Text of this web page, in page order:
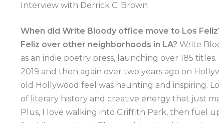
Interview with Derrick C. Brown
When did Write Bloody office move to Los
Feliz over other neighborhoods in LA? Write
as an indie poetry press, launching over 185
2019 and then again over two years ago on
old Hollywood feel was haunting and inspiring.
of literary history and creative energy that just
Plus, I love walking into Griffith Park, then fuel